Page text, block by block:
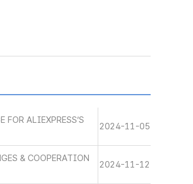
FOR ALIEXPRESS’S
2024-11-05
& COOPERATION
2024-11-12